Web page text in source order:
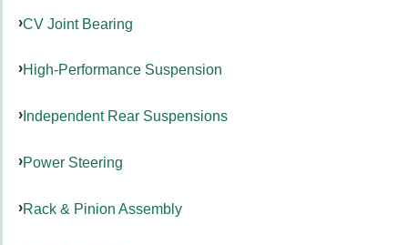
CV Joint Bearing
High-Performance Suspension
Independent Rear Suspensions
Power Steering
Rack & Pinion Assembly